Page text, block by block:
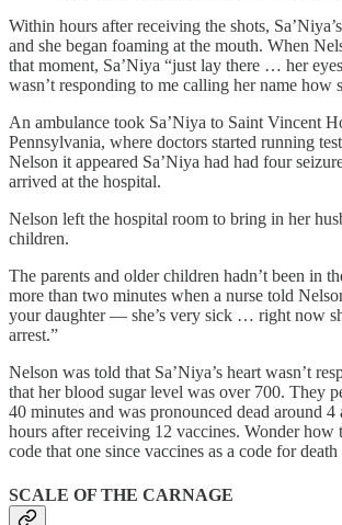
Within hours after receiving the shots,
and she began foaming at the mouth. When
that moment, Sa’Niya “just lay there … her
wasn’t responding to me calling her name how
An ambulance took Sa’Niya to Saint Vincent
Pennsylvania, where doctors started running
Nelson it appeared Sa’Niya had had four
arrived at the hospital.
Nelson left the hospital room to bring in her
children.
The parents and older children hadn’t been in
more than two minutes when a nurse told
your daughter — she’s very sick … right now
arrest.”
Nelson was told that Sa’Niya’s heart wasn’t
that her blood sugar level was over 700. They
40 minutes and was pronounced dead around 4
hours after receiving 12 vaccines. Wonder how
code that one since vaccines as a code for
SCALE OF THE CARNAGE